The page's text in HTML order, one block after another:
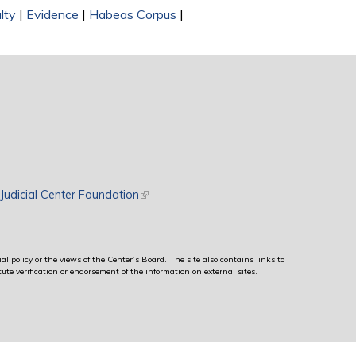
| Evidence | Habeas Corpus |
Center Foundation(link is external)
policy or the views of the Center’s Board. The site also contains links to
verification or endorsement of the information on external sites.